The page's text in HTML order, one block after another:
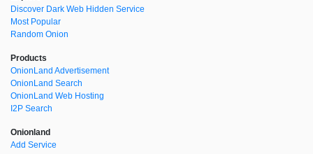
Discover Dark Web Hidden Service
Most Popular
Random Onion
Products
OnionLand Advertisement
OnionLand Search
OnionLand Web Hosting
I2P Search
Onionland
Add Service